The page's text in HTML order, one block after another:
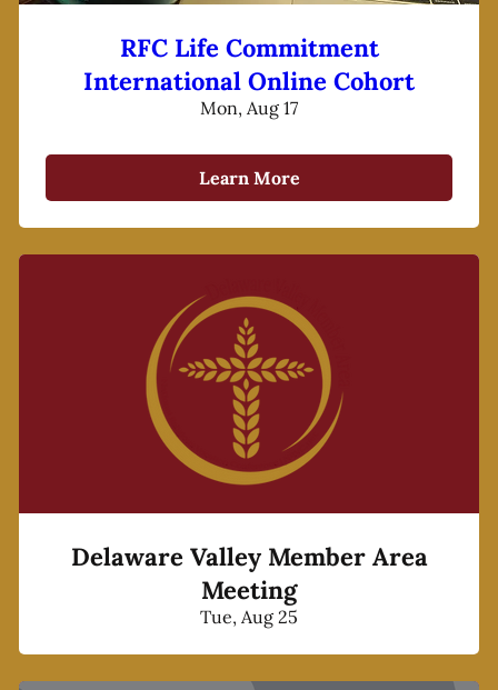
RFC Life Commitment
International Online Cohort
Mon, Aug 17
Learn More
Delaware Valley Member Area
Meeting
Tue, Aug 25